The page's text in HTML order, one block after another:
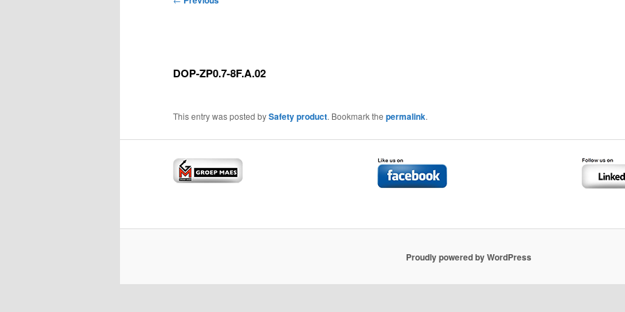
DOP-ZP0.7-8F.A.02
This entry was posted bySafety product. Bookmark the permalink.
Proudly powered by WordPress